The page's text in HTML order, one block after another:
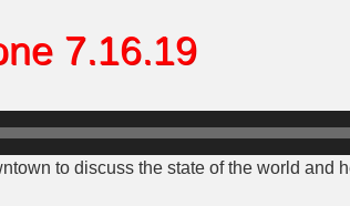
7.16.19
to discuss the state of the world and